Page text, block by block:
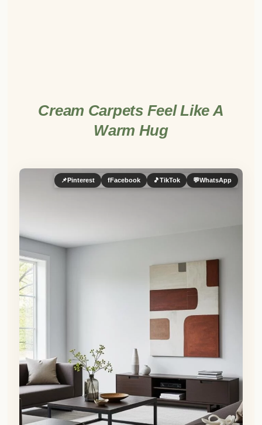
Cream Carpets Feel Like A
Warm Hug
📌Pinterest fFacebook 🎵TikTok 💬WhatsApp